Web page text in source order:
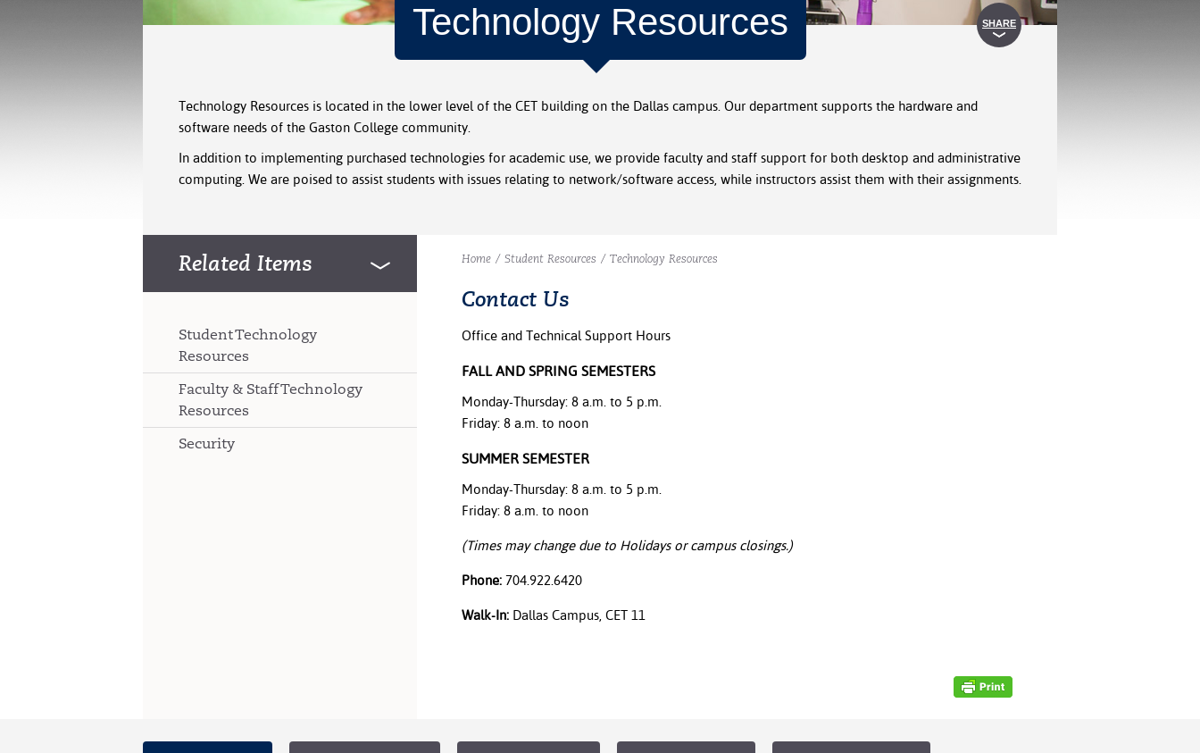
Technology Resources SHARE
Technology Resources is located in the lower level of the CET building on the Dallas campus. Our department supports the hardware and
software needs of the Gaston College community.
In addition to implementing purchased technologies for academic use, we provide faculty and staff support for both desktop and administrative
computing. We are poised to assist students with issues relating to network/software access, while instructors assist them with their assignments.
Home / Student Resources / Technology Resources
Contact Us
Office and Technical Support Hours
FALL AND SPRING SEMESTERS
Monday-Thursday: 8 a.m. to 5 p.m.
Friday: 8 a.m. to noon
SUMMER SEMESTER
Monday-Thursday: 8 a.m. to 5 p.m.
Friday: 8 a.m. to noon
(Times may change due to Holidays or campus closings.)
Phone: 704.922.6420
Walk-In: Dallas Campus, CET 11
Related Items
Student Technology
Resources
Faculty & Staff Technology
Resources
Security